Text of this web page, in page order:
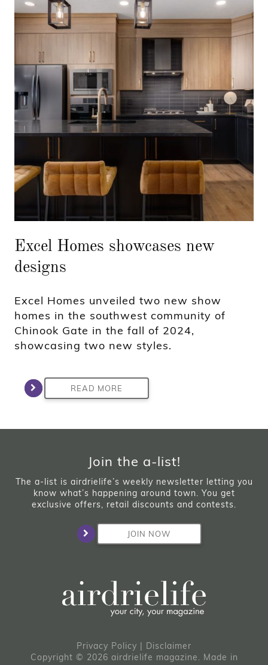
Excel Homes showcases new
designs
Excel Homes unveiled two new show
homes in the southwest community of
Chinook Gate in the fall of 2024,
showcasing two new styles.
READ MORE
Join the a-list!
The a-list is airdrielife’s weekly newsletter letting you
know what’s happening around town. You get
exclusive offers, retail discounts and contests.
JOIN NOW
Privacy Policy | Disclaimer
Copyright © 2026 airdrielife magazine. Made in